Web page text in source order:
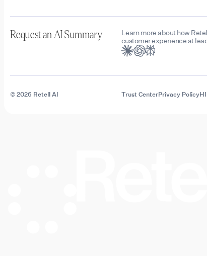
Request an AI Summary
Learn more about how
customer experience at
© 2026 Retell AI Trust CenterPrivacy Policy